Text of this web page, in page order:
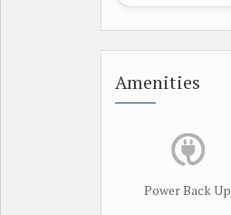
Amenities
Power Back Up